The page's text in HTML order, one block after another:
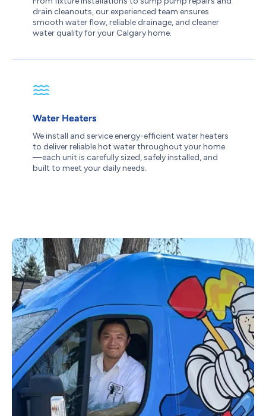
drain cleanouts, our experienced team ensures
smooth water flow, reliable drainage, and cleaner
water quality for your Calgary home.
Water Heaters
We install and service energy-efficient water heaters
to deliver reliable hot water throughout your home
—each unit is carefully sized, safely installed, and
built to meet your daily needs.